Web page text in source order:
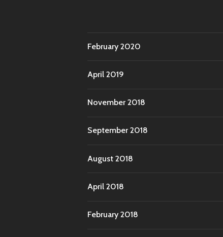
February 2020
April 2019
November 2018
September 2018
August 2018
April 2018
February 2018